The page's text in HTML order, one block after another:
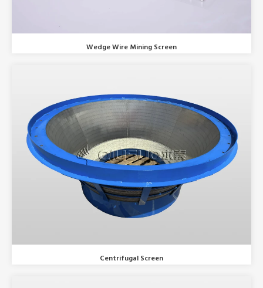
Wedge Wire Mining Screen
Centrifugal Screen